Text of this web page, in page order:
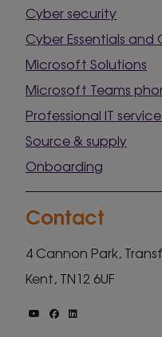
Cyber security
Cyber Essentials and
Microsoft Solutions
Microsoft Teams
Professional IT
Source & supply
Onboarding
Contact
4 Cannon Park,
Kent, TN12 6UF